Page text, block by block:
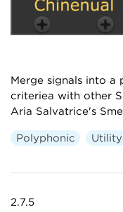
Merge signals into
criteriea with other
Aria Salvatrice's
Polyphonic Utility
2.7.5